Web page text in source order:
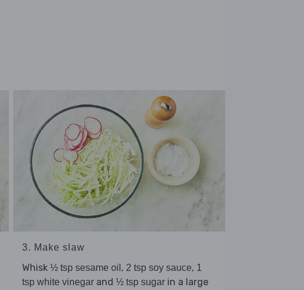
3. Make slaw
Whisk ½ tsp sesame oil , 2 tsp soy sauce, 1
tsp white vinegar and ½ tsp sugar in a large